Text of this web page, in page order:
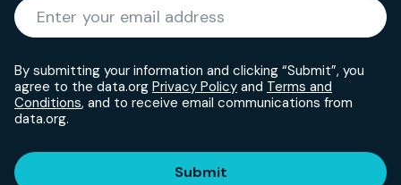
Enter your email address
By submitting your information and clicking “Submit”, you
agree to the data.org Privacy Policy and Terms and
Conditions, and to receive email communications from
data.org.
Submit